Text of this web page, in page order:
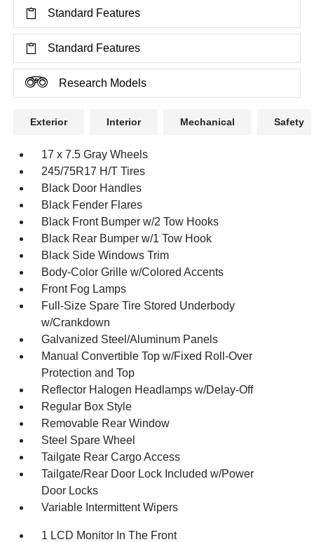
Standard Features
Standard Features
Research Models
Exterior Interior Mechanical Safety
17 x 7.5 Gray Wheels
245/75R17 H/T Tires
Black Door Handles
Black Fender Flares
Black Front Bumper w/2 Tow Hooks
Black Rear Bumper w/1 Tow Hook
Black Side Windows Trim
Body-Color Grille w/Colored Accents
Front Fog Lamps
Full-Size Spare Tire Stored Underbody
w/Crankdown
Galvanized Steel/Aluminum Panels
Manual Convertible Top w/Fixed Roll-Over
Protection and Top
Reflector Halogen Headlamps w/Delay-Off
Regular Box Style
Removable Rear Window
Steel Spare Wheel
Tailgate Rear Cargo Access
Tailgate/Rear Door Lock Included w/Power
Door Locks
Variable Intermittent Wipers
1 LCD Monitor In The Front